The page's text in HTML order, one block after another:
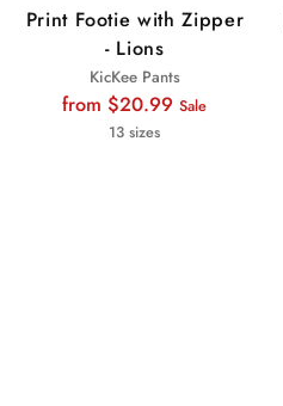
Print Footie with Zipper
- Lions
KicKee Pants
Regular
from $20.99 Sale
13 sizes